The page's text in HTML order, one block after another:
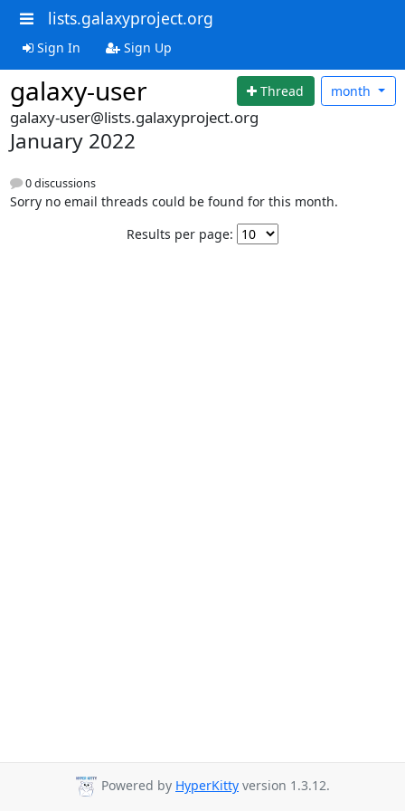
lists.galaxyproject.org
Sign In Sign Up
galaxy-user Thread month
galaxy-user@lists.galaxyproject.org
January 2022
0 discussions
Sorry no email threads could be found for this month.
Results per page:
Powered by HyperKitty version 1.3.12.